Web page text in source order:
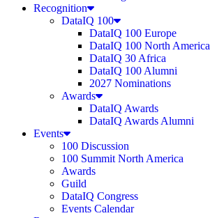
Recognition
DataIQ 100
DataIQ 100 Europe
DataIQ 100 North America
DataIQ 30 Africa
DataIQ 100 Alumni
2027 Nominations
Awards
DataIQ Awards
DataIQ Awards Alumni
Events
100 Discussion
100 Summit North America
Awards
Guild
DataIQ Congress
Events Calendar